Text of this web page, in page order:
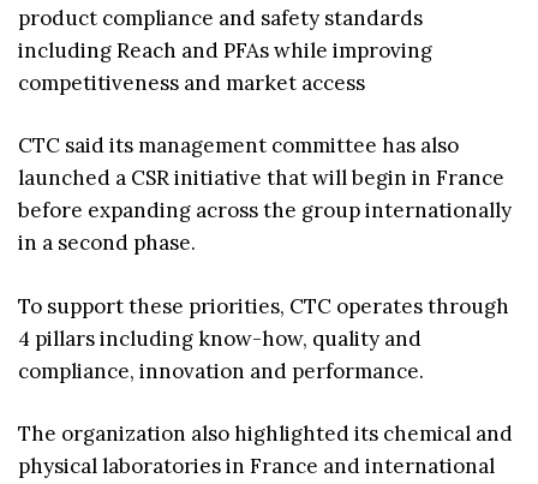
product compliance and safety standards
including Reach and PFAs while improving
competitiveness and market access
CTC said its management committee has also
launched a CSR initiative that will begin in France
before expanding across the group internationally
in a second phase.
To support these priorities, CTC operates through
4 pillars including know-how, quality and
compliance, innovation and performance.
The organization also highlighted its chemical and
physical laboratories in France and international